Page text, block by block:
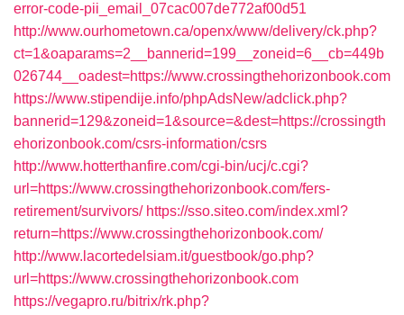
error-code-pii_email_07cac007de772af00d51
http://www.ourhometown.ca/openx/www/delivery/ck.php?
ct=1&oaparams=2__bannerid=199__zoneid=6__cb=449b
026744__oadest=https://www.crossingthehorizonbook.com
https://www.stipendije.info/phpAdsNew/adclick.php?
bannerid=129&zoneid=1&source=&dest=https://crossingth
ehorizonbook.com/csrs-information/csrs
http://www.hotterthanfire.com/cgi-bin/ucj/c.cgi?
url=https://www.crossingthehorizonbook.com/fers-
retirement/survivors/ https://sso.siteo.com/index.xml?
return=https://www.crossingthehorizonbook.com/
http://www.lacortedelsiam.it/guestbook/go.php?
url=https://www.crossingthehorizonbook.com
https://vegapro.ru/bitrix/rk.php?